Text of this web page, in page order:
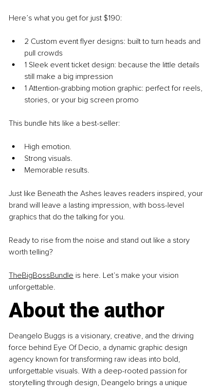
Here’s what you get for just $190:
2 Custom event flyer designs: built to turn heads and
pull crowds
1 Sleek event ticket design: because the little details
still make a big impression
1 Attention-grabbing motion graphic: perfect for reels,
stories, or your big screen promo
This bundle hits like a best-seller:
High emotion.
Strong visuals.
Memorable results.
Just like Beneath the Ashes leaves readers inspired, your
brand will leave a lasting impression, with boss-level
graphics that do the talking for you.
Ready to rise from the noise and stand out like a story
worth telling?
TheBigBossBundle is here. Let’s make your vision
unforgettable.
About the author
Deangelo Buggs is a visionary, creative, and the driving
force behind Eye Of Decio, a dynamic graphic design
agency known for transforming raw ideas into bold,
unforgettable visuals. With a deep-rooted passion for
storytelling through design, Deangelo brings a unique